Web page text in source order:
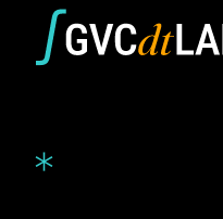
content
*